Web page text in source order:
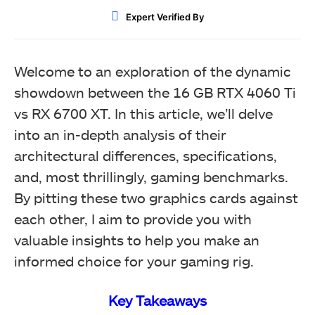
Expert Verified By
Welcome to an exploration of the dynamic
showdown between the 16 GB RTX 4060 Ti
vs RX 6700 XT. In this article, we’ll delve
into an in-depth analysis of their
architectural differences, specifications,
and, most thrillingly, gaming benchmarks.
By pitting these two graphics cards against
each other, I aim to provide you with
valuable insights to help you make an
informed choice for your gaming rig.
Key Takeaways